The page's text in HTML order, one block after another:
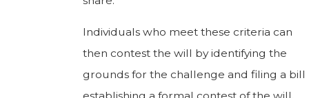
Individuals who meet these criteria can
then contest the will by identifying the
grounds for the challenge and filing a bill